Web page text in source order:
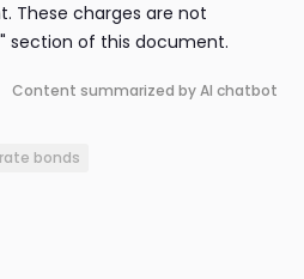
These charges are not
section of this document.
Content summarized by AI chatbot
bonds